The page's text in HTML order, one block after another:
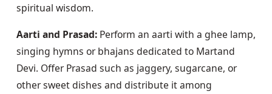
spiritual wisdom.
Aarti and Prasad: Perform an aarti with a ghee lamp,
singing hymns or bhajans dedicated to Martand
Devi. Offer Prasad such as jaggery, sugarcane, or
other sweet dishes and distribute it among